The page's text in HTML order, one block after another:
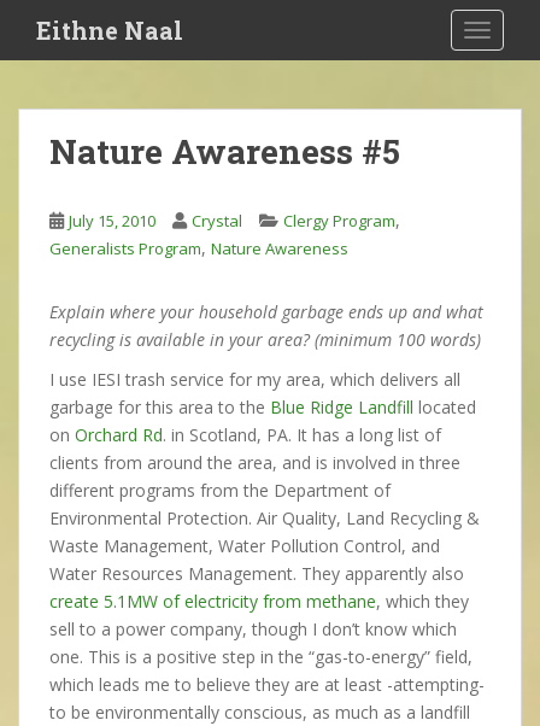
i
Eithne Naal
Nature Awareness #5
July 15, 2010 Crystal Clergy Program,
Generalists Program, Nature Awareness
Explain where your household garbage ends up and what
recycling is available in your area? (minimum 100 words)
I use IESI trash service for my area, which delivers all
garbage for this area to the Blue Ridge Landfill located
on Orchard Rd. in Scotland, PA. It has a long list of
clients from around the area, and is involved in three
different programs from the Department of
Environmental Protection. Air Quality, Land Recycling &
Waste Management, Water Pollution Control, and
Water Resources Management. They apparently also
create 5.1MW of electricity from methane, which they
sell to a power company, though I don’t know which
one. This is a positive step in the “gas-to-energy” field,
which leads me to believe they are at least -attempting-
to be environmentally conscious, as much as a landfill